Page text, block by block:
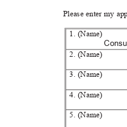
Please enter my
1. (Name)
2. (Name)
3. (Name)
4. (Name)
5. (Name)